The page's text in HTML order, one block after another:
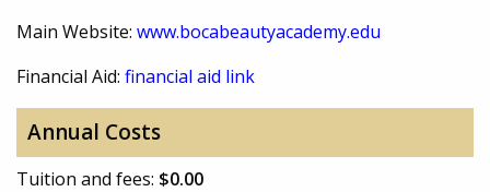
Main Website: www.bocabeautyacademy.edu
Financial Aid: financial aid link
Annual Costs
Tuition and fees: $0.00